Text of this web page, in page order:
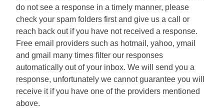
do not see a response in a timely manner, please
check your spam folders first and give us a call or
reach back out if you have not received a response.
Free email providers such as hotmail, yahoo, ymail
and gmail many times filter our responses
automatically out of your inbox. We will send you a
response, unfortunately we cannot guarantee you will
receive it if you have one of the providers mentioned
above.